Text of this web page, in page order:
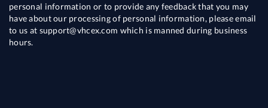
personal information or to provide any feedback that you may
have about our processing of personal information, please email
to us at support@vhcex.com which is manned during business
hours.